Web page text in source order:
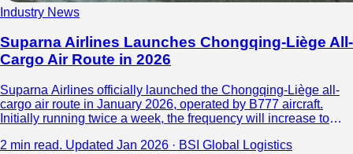
Industry News
Suparna Airlines Launches Chongqing-Liège All-
Cargo Air Route in 2026
Suparna Airlines officially launched the Chongqing-Liège all-
cargo air route in January 2026, operated by B777 aircraft.
Initially running twice a week, the frequency will increase to
connecting western China with Europe’s logistics hub, Liège,
2 min read. Updated Jan 2026 · BSI Global Logistics